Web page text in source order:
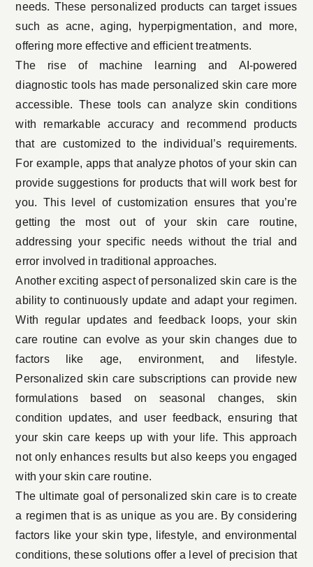
needs. These personalized products can target issues
such as acne, aging, hyperpigmentation, and more,
offering more effective and efficient treatments.
The rise of machine learning and AI-powered
diagnostic tools has made personalized skin care more
accessible. These tools can analyze skin conditions
with remarkable accuracy and recommend products
that are customized to the individual’s requirements.
For example, apps that analyze photos of your skin can
provide suggestions for products that will work best for
you. This level of customization ensures that you’re
getting the most out of your skin care routine,
addressing your specific needs without the trial and
error involved in traditional approaches.
Another exciting aspect of personalized skin care is the
ability to continuously update and adapt your regimen.
With regular updates and feedback loops, your skin
care routine can evolve as your skin changes due to
factors like age, environment, and lifestyle.
Personalized skin care subscriptions can provide new
formulations based on seasonal changes, skin
condition updates, and user feedback, ensuring that
your skin care keeps up with your life. This approach
not only enhances results but also keeps you engaged
with your skin care routine.
The ultimate goal of personalized skin care is to create
a regimen that is as unique as you are. By considering
factors like your skin type, lifestyle, and environmental
conditions, these solutions offer a level of precision that